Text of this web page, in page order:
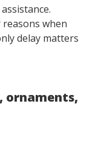
when
delay matters
ornaments,